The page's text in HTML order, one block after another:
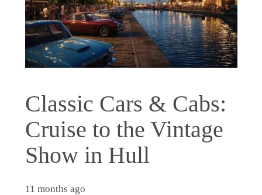
Classic Cars & Cabs:
Cruise to the Vintage
Show in Hull
11 months ago